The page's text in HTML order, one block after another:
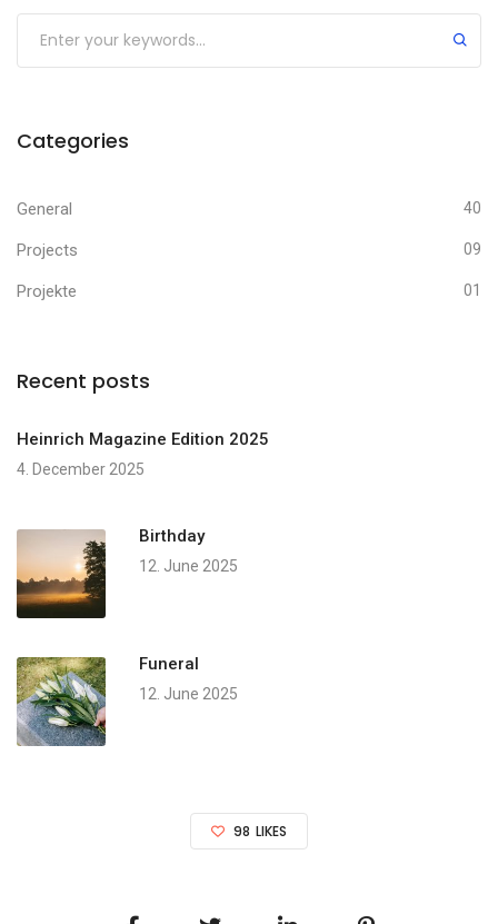
Categories
General 40
Projects 09
Projekte 01
Recent posts
Heinrich Magazine Edition 2025
4. December 2025
Birthday
12. June 2025
Funeral
12. June 2025
98 LIKES